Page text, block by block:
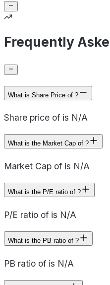
Frequently
What is Share Price of ?
Share price of is N/A
What is the Market Cap of ?
Market Cap of is N/A
What is the P/E ratio of ?
P/E ratio of is N/A
What is the PB ratio of ?
PB ratio of is N/A